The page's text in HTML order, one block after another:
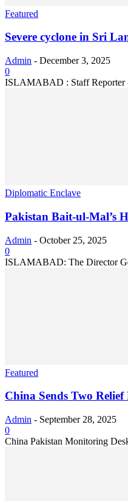
Featured
Severe cyclone in Sri
Admin - December 3, 2025
0
ISLAMABAD : Staff Reporter -
Diplomatic Enclave
Pakistan Bait-ul-Mal’s
Admin - October 25, 2025
0
ISLAMABAD: The Director
Featured
China Sends Two
Admin - September 28, 2025
0
China Pakistan Monitoring